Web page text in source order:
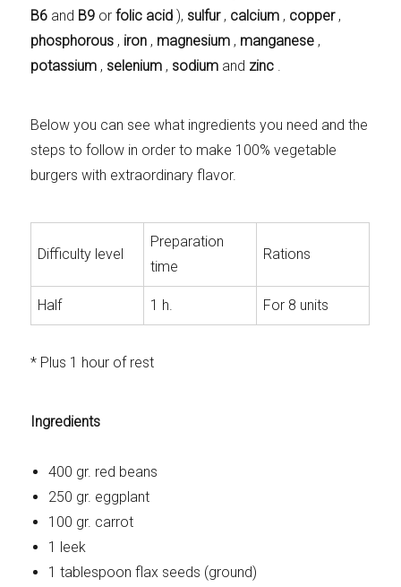
B6 and B9 orfolic acid ), sulfur, calcium , copper,
phosphorous , iron , magnesium , manganese ,
potassium , selenium , sodium and zinc
Below you can see what ingredients you need and the
steps to follow in order to make 100% vegetable
burgers with extraordinary flavor.
Difficulty level
Preparation
time
Rations
Half 1 h. For 8 units
* Plus 1 hour of rest
Ingredients
400 gr. red beans
250 gr. eggplant
100 gr. carrot
1 leek
1 tablespoon flax seeds (ground)